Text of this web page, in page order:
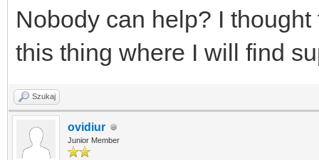
Nobody can help? I
this thing where I will find
Szukaj
ovidiur
Junior Member